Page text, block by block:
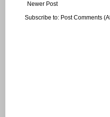
Newer Post
Subscribe to: Post Comments